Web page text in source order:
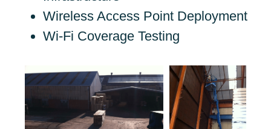
Wireless Access Point Deployment
Wi-Fi Coverage Testing